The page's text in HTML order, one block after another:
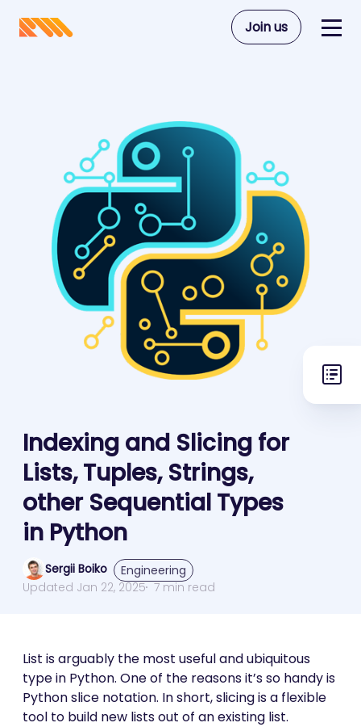
Join us
Indexing and Slicing for
Lists, Tuples, Strings,
other Sequential Types
in Python
Sergii Boiko
Engineering
Updated Jan 22, 2025 7 min read
List is arguably the most useful and ubiquitous
type in Python. One of the reasons it’s so handy is
Python slice notation. In short, slicing is a flexible
tool to build new lists out of an existing list.